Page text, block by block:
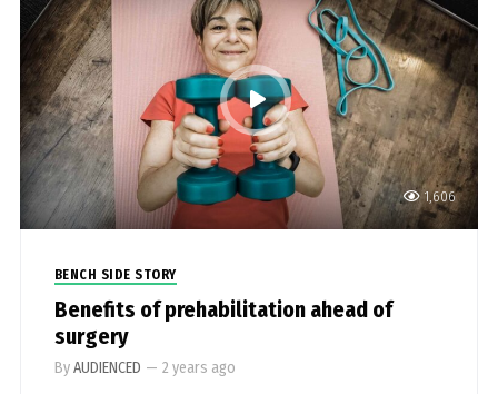
1,606
BENCH SIDE STORY
Benefits of prehabilitation ahead of
surgery
ByAUDIENCED — 2 years ago